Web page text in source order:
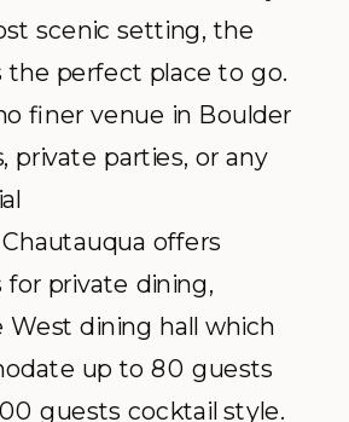
scenic setting, the
the perfect place to go.
finer venue in Boulder
private parties, or any
offers
for private dining,
West dining hall which
up to 80 guests
guests cocktail style.